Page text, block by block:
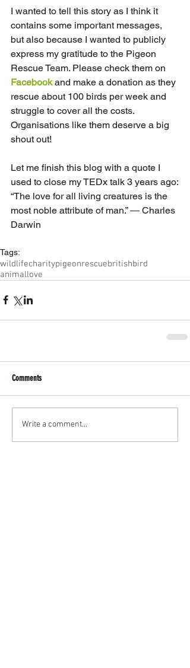
I wanted to tell this story as I think it
contains some important messages,
but also because I wanted to publicly
express my gratitude to the Pigeon
Rescue Team. Please check them on
Facebook and make a donation as they
rescue about 100 birds per week and
struggle to cover all the costs.
Organisations like them deserve a big
shout out!
Let me finish this blog with a quote I
used to close my TEDx talk 3 years ago:
“The love for all living creatures is the
most noble attribute of man.” ― Charles
Darwin
Tags:
wildlifecharitypigeonrescuebritishbird
animallove
Comments
Write a comment...